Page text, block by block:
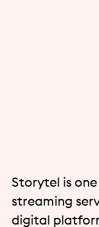
Storytel is
streaming
digital